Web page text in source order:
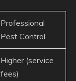
Professional
Pest Control
Higher (service
fees)